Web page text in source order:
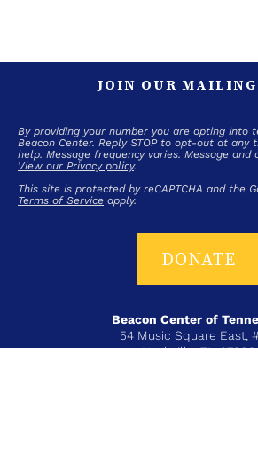
JOIN OUR
By providing your number you are opting into
Beacon Center. Reply STOP to opt-out at any
help. Message frequency varies. Message and
View our Privacy policy.
This site is protected by reCAPTCHA and the
Terms of Service apply.
DONATE
Beacon Center of
54 Music Square East,
Nashville, TN 37203